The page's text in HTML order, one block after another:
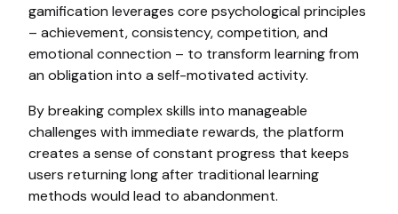
gamification leverages core psychological principles
– achievement, consistency, competition, and
emotional connection – to transform learning from
an obligation into a self-motivated activity.
By breaking complex skills into manageable
challenges with immediate rewards, the platform
creates a sense of constant progress that keeps
users returning long after traditional learning
methods would lead to abandonment.